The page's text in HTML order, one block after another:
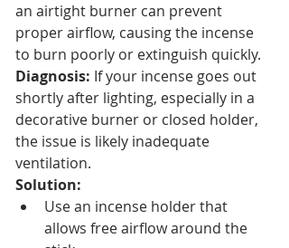
an airtight burner can prevent
proper airflow, causing the incense
to burn poorly or extinguish quickly.
Diagnosis: If your incense goes out
shortly after lighting, especially in a
decorative burner or closed holder,
the issue is likely inadequate
ventilation.
Solution:
Use an incense holder that
allows free airflow around the